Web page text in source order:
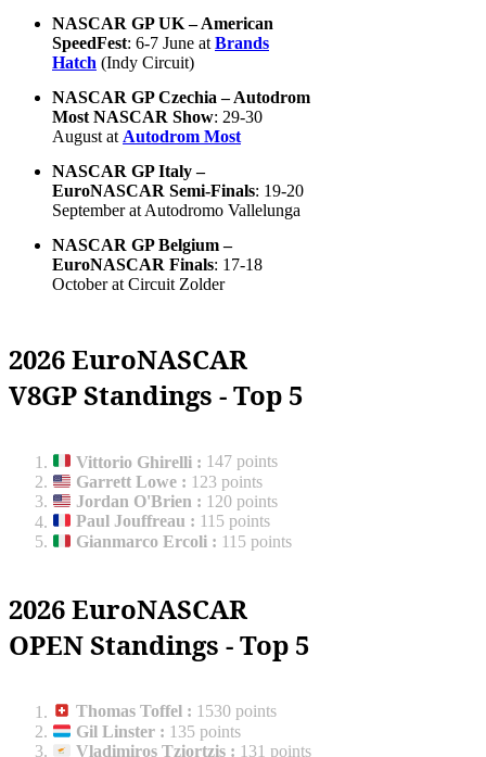
NASCAR GP UK – American
SpeedFest: 6-7 June atBrands
Hatch (Indy Circuit)
NASCAR GP Czechia – Autodrom
Most NASCAR Show: 29-30
August atAutodrom Most
NASCAR GP Italy –
EuroNASCAR Semi-Finals: 19-20
September at Autodromo Vallelunga
NASCAR GP Belgium –
EuroNASCAR Finals: 17-18
October at Circuit Zolder
2026 EuroNASCAR
V8GP Standings - Top 5
Vittorio Ghirelli : 147 points
Garrett Lowe : 123 points
Jordan O'Brien : 120 points
Paul Jouffreau : 115 points
Gianmarco Ercoli : 115 points
2026 EuroNASCAR
OPEN Standings - Top 5
Thomas Toffel : 1530 points
Gil Linster : 135 points
Vladimiros Tziortzis : 131 points